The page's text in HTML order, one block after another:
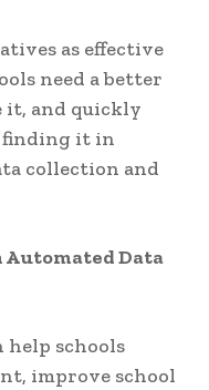
as effective
need a better
it, and quickly
finding it in
collection and
Data
help schools
improve school